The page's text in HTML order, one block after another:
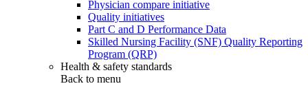
Physician compare initiative
Quality initiatives
Part C and D Performance Data
Skilled Nursing Facility (SNF) Quality Reporting
Program (QRP)
Health & safety standards
Back to menu